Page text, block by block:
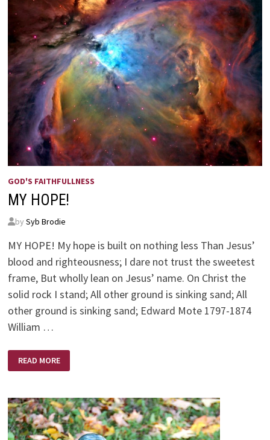
GOD'S FAITHFULLNESS
MY HOPE!
by Syb Brodie
MY HOPE! My hope is built on nothing less Than Jesus’
blood and righteousness; I dare not trust the sweetest
frame, But wholly lean on Jesus’ name. On Christ the
solid rock I stand; All other ground is sinking sand; All
other ground is sinking sand; Edward Mote 1797-1874
William …
HOPE!
READ MORE